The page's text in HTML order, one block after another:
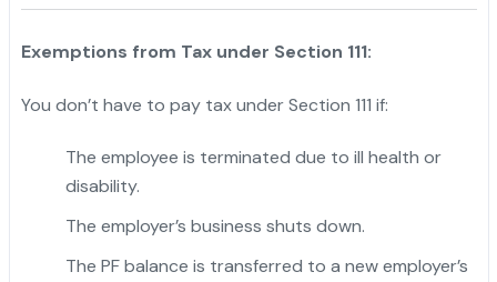
Exemptions from Tax under Section 111:
You don’t have to pay tax under Section 111 if:
The employee is terminated due to ill health or
disability.
The employer’s business shuts down.
The PF balance is transferred to a new employer’s